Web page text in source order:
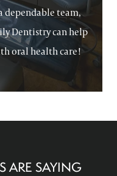
dependable team,
Dentistry can help
oral health care!
ARE SAYING